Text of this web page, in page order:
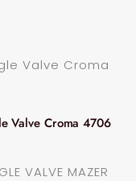
Valve Croma 4706